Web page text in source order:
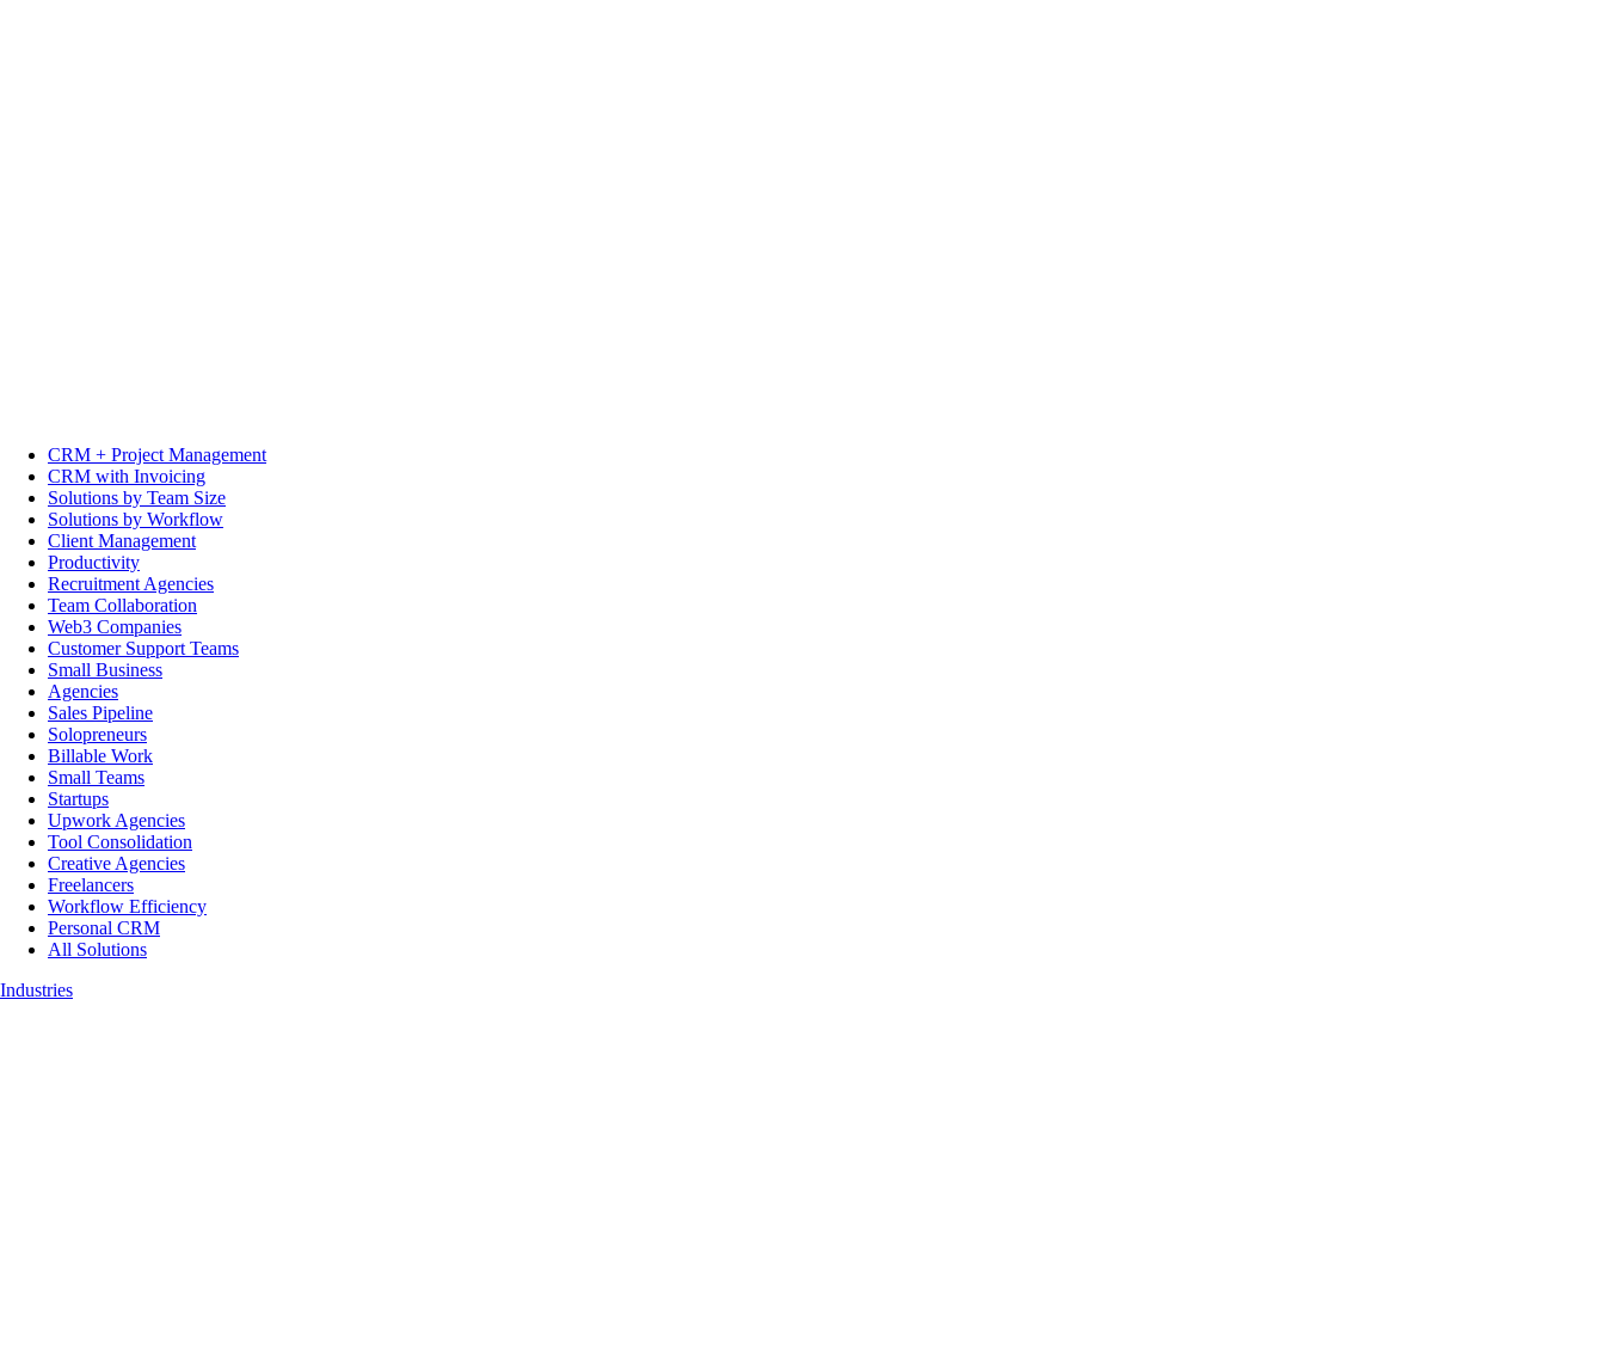
CRM + Project Management
CRM with Invoicing
Solutions by Team Size
Solutions by Workflow
Client Management
Productivity
Recruitment Agencies
Team Collaboration
Web3 Companies
Customer Support Teams
Small Business
Agencies
Sales Pipeline
Solopreneurs
Billable Work
Small Teams
Startups
Upwork Agencies
Tool Consolidation
Creative Agencies
Freelancers
Workflow Efficiency
Personal CRM
All Solutions
Industries